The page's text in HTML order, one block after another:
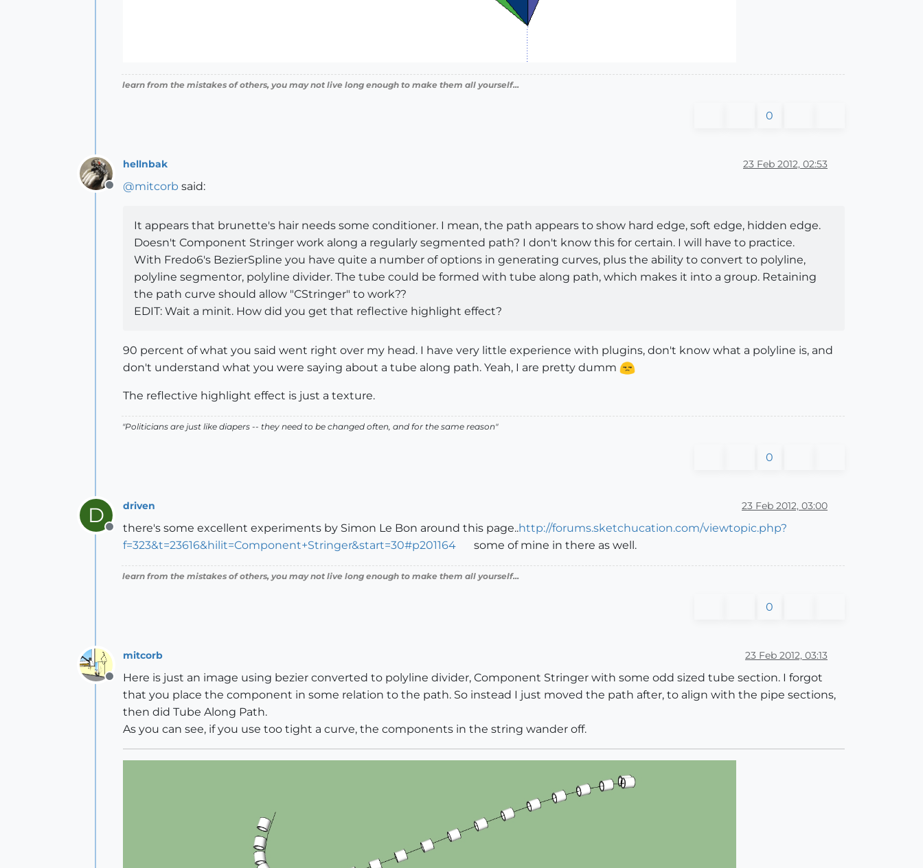
learn from the mistakes of others, you may not live long enough to make them all yourself...
0
Offline
hellnbak 23 Feb 2012, 02:53
@mitcorb said:
It appears that brunette's hair needs some conditioner. I mean, the path appears to show hard edge, soft edge, hidden edge.
Doesn't Component Stringer work along a regularly segmented path? I don't know this for certain. I will have to practice.
With Fredo6's BezierSpline you have quite a number of options in generating curves, plus the ability to convert to polyline,
polyline segmentor, polyline divider. The tube could be formed with tube along path, which makes it into a group. Retaining
the path curve should allow "CStringer" to work??
EDIT: Wait a minit. How did you get that reflective highlight effect?
90 percent of what you said went right over my head. I have very little experience with plugins, don't know what a polyline is, and
don't understand what you were saying about a tube along path. Yeah, I are pretty dumm
The reflective highlight effect is just a texture.
"Politicians are just like diapers -- they need to be changed often, and for the same reason"
0
D
Offline
driven 23 Feb 2012, 03:00
there's some excellent experiments by Simon Le Bon around this page..http://forums.sketchucation.com/viewtopic.php?
f=323&t=23616&hilit=Component+Stringer&start=30#p201164
some of mine in there as well.
learn from the mistakes of others, you may not live long enough to make them all yourself...
0
Offline
mitcorb 23 Feb 2012, 03:13
Here is just an image using bezier converted to polyline divider, Component Stringer with some odd sized tube section. I forgot
that you place the component in some relation to the path. So instead I just moved the path after, to align with the pipe sections,
then did Tube Along Path.
As you can see, if you use too tight a curve, the components in the string wander off.